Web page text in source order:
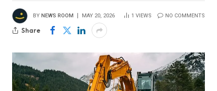
BY NEWS ROOM MAY 20, 2026 1 VIEWS NO COMMENTS
Share